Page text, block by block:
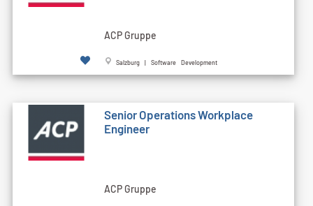
ACP Gruppe
Salzburg | Software Development
Senior Operations Workplace
Engineer
ACP Gruppe